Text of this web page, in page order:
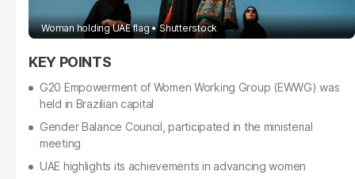
Woman holding UAE flag Shutterstock
G20 Empowerment of Women Working Group (EWWG) was
held in Brazilian capital
Gender Balance Council, participated in the ministerial
meeting
UAE highlights its achievements in advancing women